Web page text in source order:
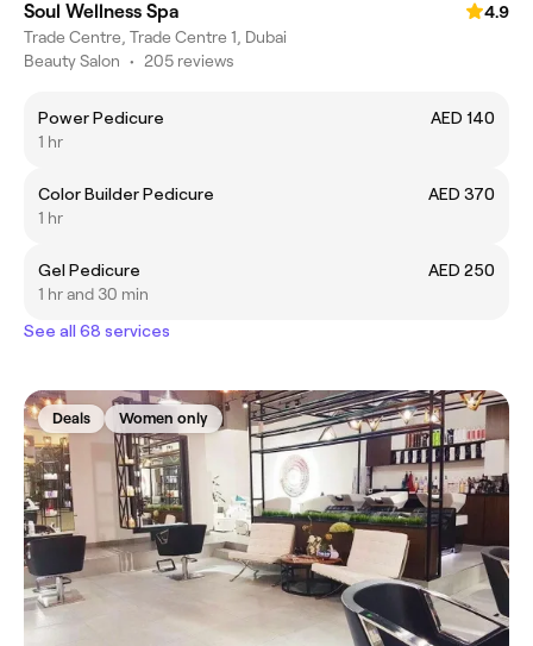
Soul Wellness Spa
4.9
Trade Centre, Trade Centre 1, Dubai
Beauty Salon • 205 reviews
Power Pedicure
AED 140
1 hr
Color Builder Pedicure
AED 370
1 hr
Gel Pedicure
AED 250
1 hr and 30 min
See all 68 services
Deals Women only